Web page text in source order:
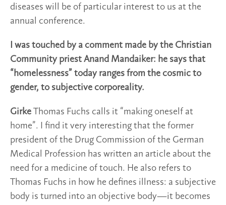
diseases will be of particular interest to us at the
annual conference.
I was touched by a comment made by the Christian
Community priest Anand Mandaiker: he says that
“homelessness” today ranges from the cosmic to
gender, to subjective corporeality.
Girke Thomas Fuchs calls it “making oneself at
home”. I find it very interesting that the former
president of the Drug Commission of the German
Medical Profession has written an article about the
need for a medicine of touch. He also refers to
Thomas Fuchs in how he defines illness: a subjective
body is turned into an objective body—it becomes